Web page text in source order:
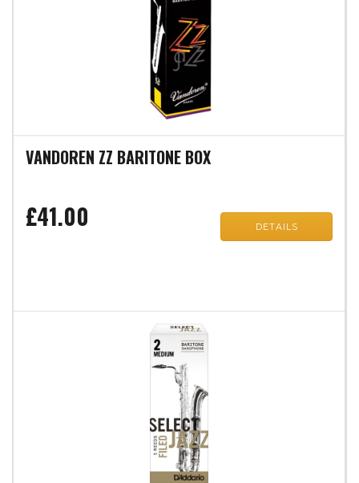
VANDOREN ZZ BARITONE BOX
£41.00 DETAILS